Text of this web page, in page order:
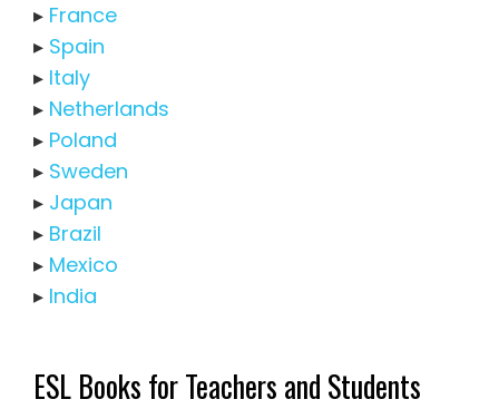
▸ France
▸ Spain
▸ Italy
▸ Netherlands
▸ Poland
▸ Sweden
▸ Japan
▸ Brazil
▸ Mexico
▸ India
ESL Books for Teachers and Students